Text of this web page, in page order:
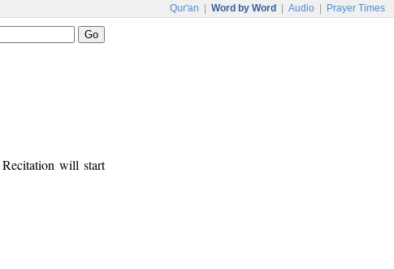
Qur'an Word by Word Audio Prayer Times
will start